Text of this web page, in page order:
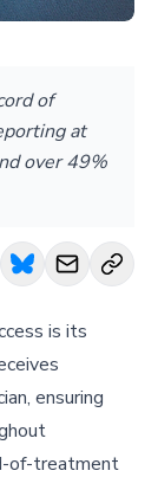
of
at
over 49%
is its
ensuring
of-treatment